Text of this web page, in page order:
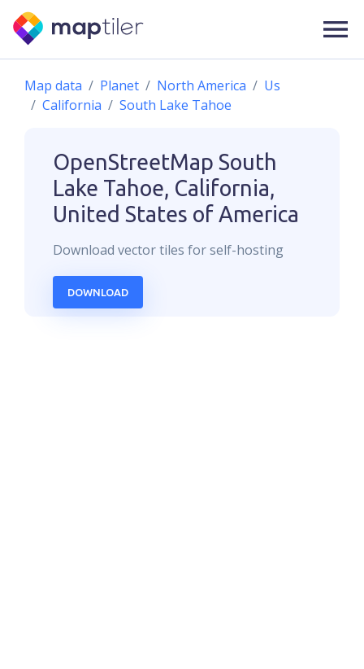
Map data Planet North America
Us
California
South Lake Tahoe
OpenStreetMap South
Lake Tahoe, California,
United States of America
Download vectortiles for self-hosting
DOWNLOAD